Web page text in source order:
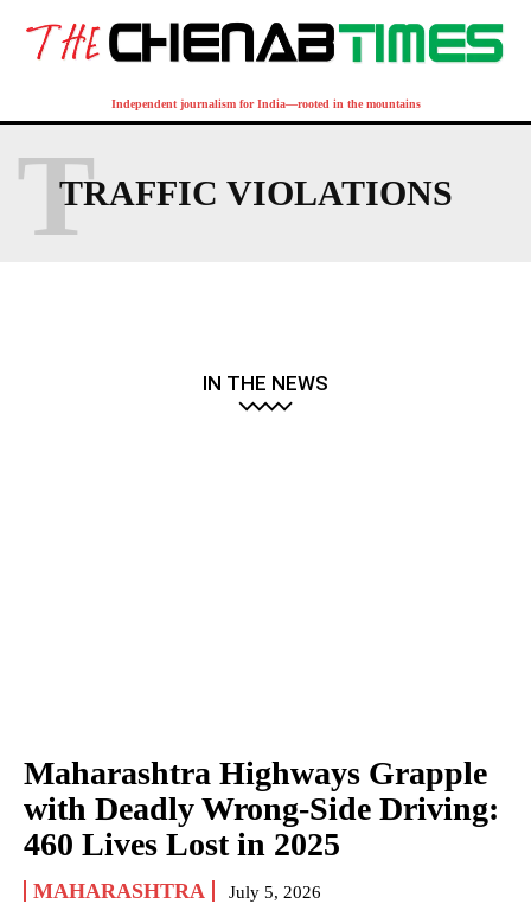
Independent journalism for India—rooted in the mountains
TRAFFIC VIOLATIONS
T
IN THE NEWS
Maharashtra Highways Grapple
with Deadly Wrong-Side Driving:
460 Lives Lost in 2025
MAHARASHTRA July 5, 2026